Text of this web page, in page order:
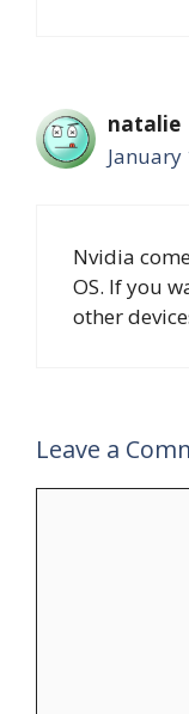
natalie
January
Nvidia
OS. If you
other
Leave a